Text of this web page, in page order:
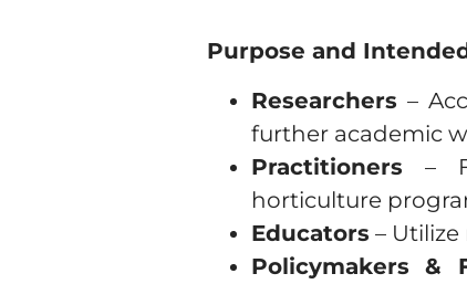
Purpose and
Researchers –
further academic
Practitioners –
horticulture
Educators –
Policymakers &